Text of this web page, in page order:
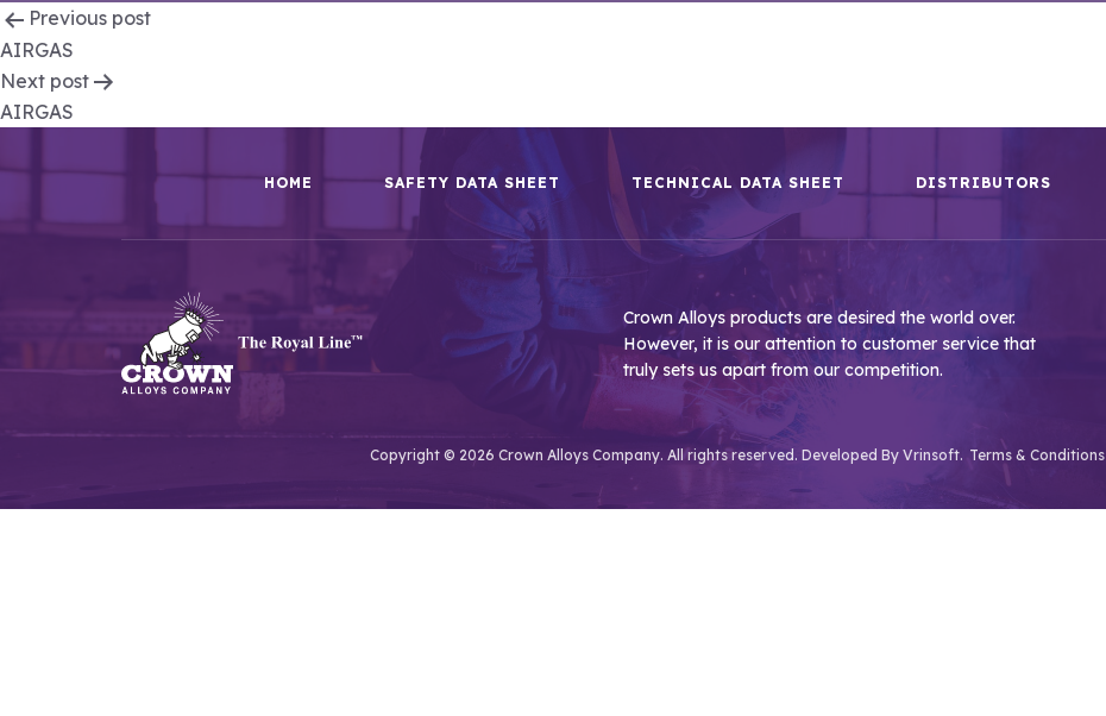
Post
navigation
Previous post
AIRGAS
Next post
AIRGAS
HOME SAFETY DATA SHEET TECHNICAL DATA SHEET DISTRIBUTORS
Crown Alloys products are desired the world over.
However, it is our attention to customer service that
truly sets us apart from our competition.
Copyright © 2026 Crown Alloys Company. All rights reserved. Developed By Vrinsoft. Terms & Conditions